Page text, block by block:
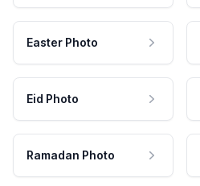
Easter Photo
Eid Photo
Ramadan Photo